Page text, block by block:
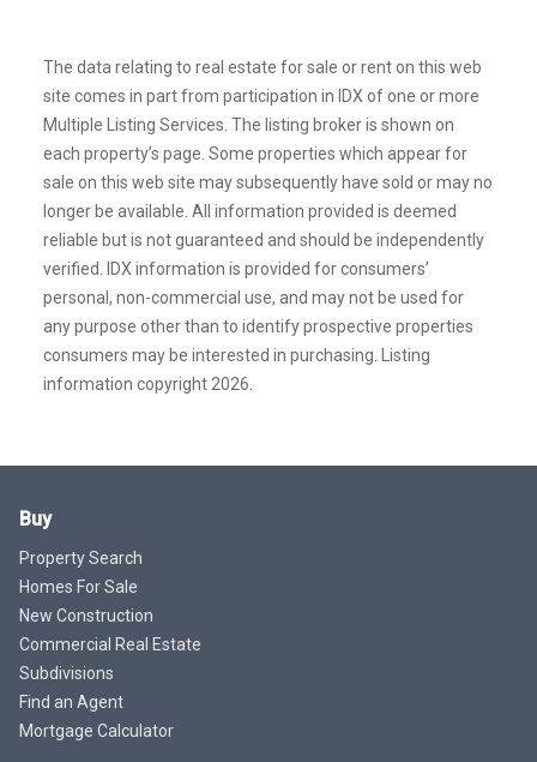
The data relating to real estate for sale or rent on this web
site comes in part from participation in IDX of one or more
Multiple Listing Services. The listing broker is shown on
each property’s page. Some properties which appear for
sale on this web site may subsequently have sold or may no
longer be available. All information provided is deemed
reliable but is not guaranteed and should be independently
verified. IDX information is provided for consumers’
personal, non-commercial use, and may not be used for
any purpose other than to identify prospective properties
consumers may be interested in purchasing. Listing
information copyright 2026.
Buy
Property Search
Homes For Sale
New Construction
Commercial Real Estate
Subdivisions
Find an Agent
Mortgage Calculator